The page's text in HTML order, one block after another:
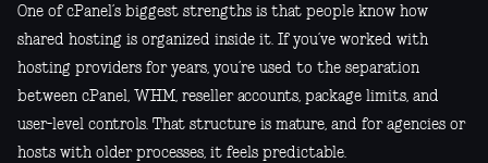
One of cPanel’s biggest strengths is that people know how
shared hosting is organized inside it. If you’ve worked with
hosting providers for years, you’re used to the separation
between cPanel, WHM, reseller accounts, package limits, and
user-level controls. That structure is mature, and for agencies or
hosts with older processes, it feels predictable.